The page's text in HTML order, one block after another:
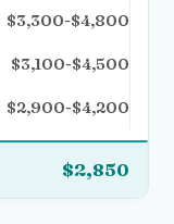
$3,300-$4,800
$3,100-$4,500
$2,900-$4,200
$2,850